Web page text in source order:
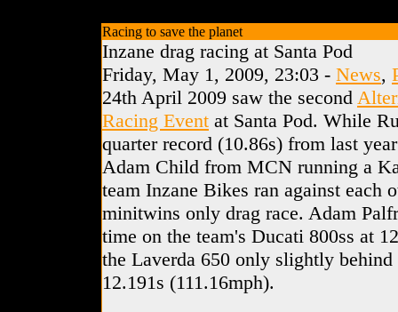
Racing to save the planet
Inzane drag racing at Santa Pod
Friday, May 1, 2009, 23:03 - News,
24th April 2009 saw the second
Racing Event at Santa Pod. While
quarter record (10.86s) from last
Adam Child from MCN running a
team Inzane Bikes ran against each
minitwins only drag race. Adam
time on the team's Ducati 800ss at
the Laverda 650 only slightly
12.191s (111.16mph).